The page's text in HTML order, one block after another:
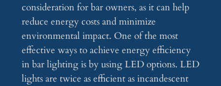
consideration for bar owners, as it can help
reduce energy costs and minimize
environmental impact. One of the most
effective ways to achieve energy efficiency
in bar lighting is by using LED options. LED
lights are twice as efficient as incandescent